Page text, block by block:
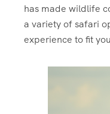
has made wildlife
a variety of safari
experience to fit